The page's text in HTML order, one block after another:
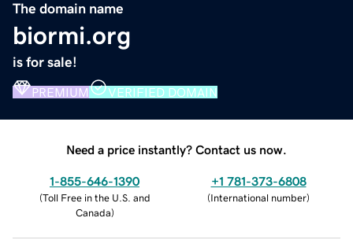
The domain name
biormi.org
is for sale!
PREMIUM VERIFIED DOMAIN
Need a price instantly? Contact us now.
1-855-646-1390
(Toll Free in the U.S. and
Canada)
+1 781-373-6808
(International number)